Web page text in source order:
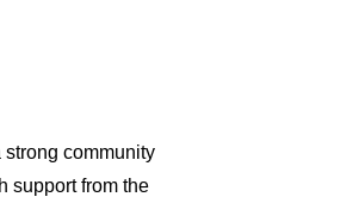
community
support from the